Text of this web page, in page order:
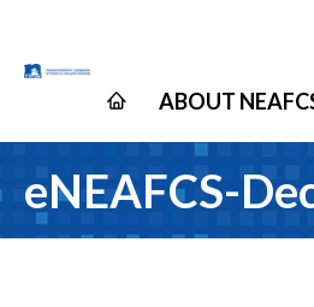
ABOUT
eNEAFCS-